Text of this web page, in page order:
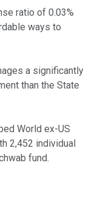
ratio of 0.03%
ways to
a significantly
than the State
World ex-US
2,452 individual
fund.